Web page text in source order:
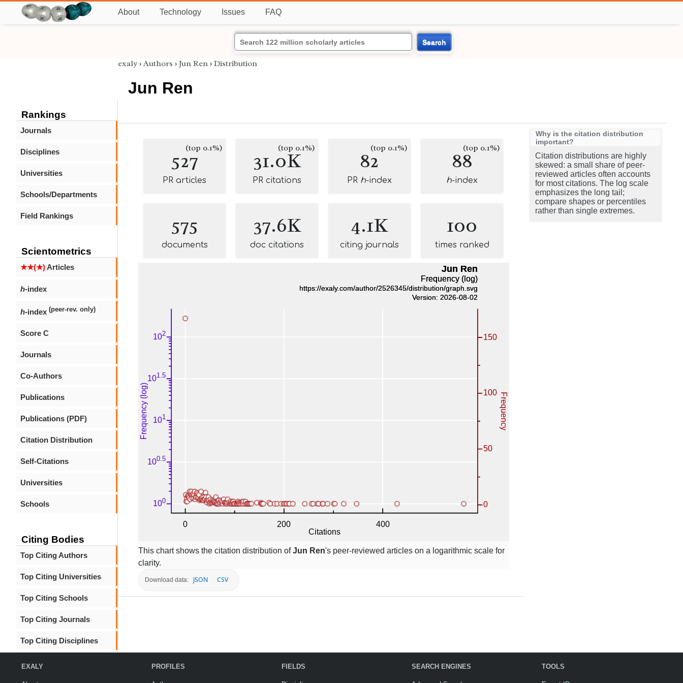
About Technology Issues FAQ
Search
Rankings
Journals
Disciplines
Universities
Schools/Departments
Field Rankings
Scientometrics
★★(★)Articles
h-index
h-index (peer-rev. only)
Score C
Journals
Co-Authors
Publications
Publications (PDF)
Citation Distribution
Self-Citations
Universities
Schools
Citing Bodies
Top Citing Authors
Top Citing Universities
Top Citing Schools
Top Citing Journals
Top Citing Disciplines
exaly › Authors › Jun Ren › Distribution
Jun Ren
527(top 0.1%)
PR articles
31.0K
(top 0.1%)
PR citations
82(top 0.1%)
PR h-index
88(top 0.1%)
h-index
575
documents
37.6K
doc citations
4.1K
citing journals
100
times ranked
This chart shows the citation distribution ofJun Ren's peer-reviewed articles on a logarithmic scale for
clarity.
Download data: JSON CSV
Why is the citation distribution
important?
Citation distributions are highly
skewed: a small share of peer-
reviewed articles often accounts
for most citations. The log scale
emphasizes the long tail;
compare shapes or percentiles
rather than single extremes.
EXALY PROFILES FIELDS SEARCH ENGINES TOOLS